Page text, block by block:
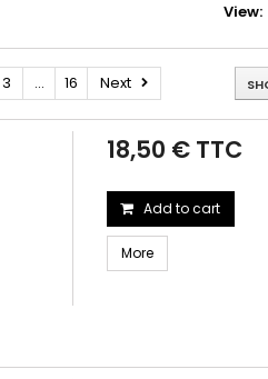
View:
3 ... 16 Next
18,50 € TTC
Add to cart
More